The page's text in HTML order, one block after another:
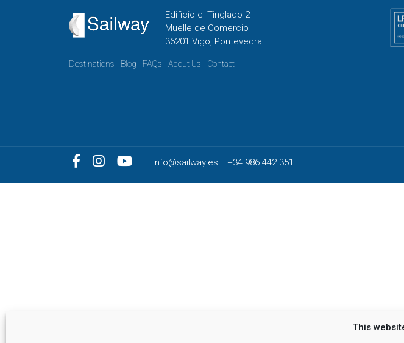
This
Edificio el Tinglado 2
Muelle de Comercio
36201 Vigo, Pontevedra
Destinations Blog FAQs About Us Contact
info@sailway.es +34 986 442 351